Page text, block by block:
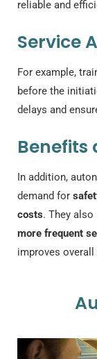
reliable and
Service
For example,
before the
delays and
Benefits
In addition,
demand for
costs. They
more frequent
improves